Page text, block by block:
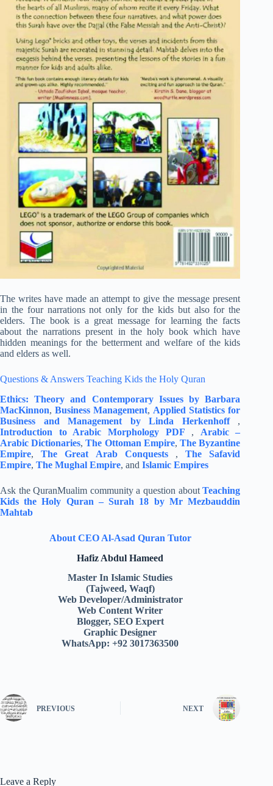
The writes have made an attempt to give the message present
in the four narrations not only for the kids but also for the
elders. The book is a great message for learning the facts
about the narrations present in the holy book which have
hidden meanings for the betterment and welfare of the kids
and elders as well.
Questions & Answers Teaching Kids the Holy Quran
Ethics: Theory and Contemporary Issues by Barbara
MacKinnon,Business Management, Applied Statistics for
Business and Management by Linda Herkenhoff
,
Introduction to Arabic Morphology PDF , Arabic –
Arabic Dictionaries,The Ottoman Empire,The Byzantine
Empire,The Great Arab Conquests ,The Safavid
Empire, The Mughal Empire, and Islamic Empires
Ask the QuranMualim community a question aboutTeaching
Kids the Holy Quran – Surah 18 by Mr Mezbauddin
Mahtab
About CEO Al-Asad Quran Tutor
Hafiz Abdul Hameed
Master In Islamic Studies
(Tajweed, Waqf)
Web Developer/Administrator
Web Content Writer
Blogger, SEO Expert
Graphic Designer
WhatsApp: +92 3017363500
PREVIOUS NEXT
Leave a Reply